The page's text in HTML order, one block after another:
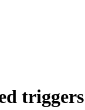
triggers